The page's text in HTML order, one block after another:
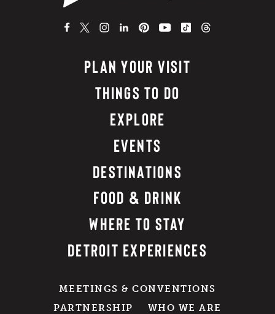
PLAN YOUR VISIT
THINGS TO DO
EXPLORE
EVENTS
DESTINATIONS
FOOD & DRINK
WHERE TO STAY
DETROIT EXPERIENCES
MEETINGS & CONVENTIONS
PARTNERSHIP
WHO WE ARE